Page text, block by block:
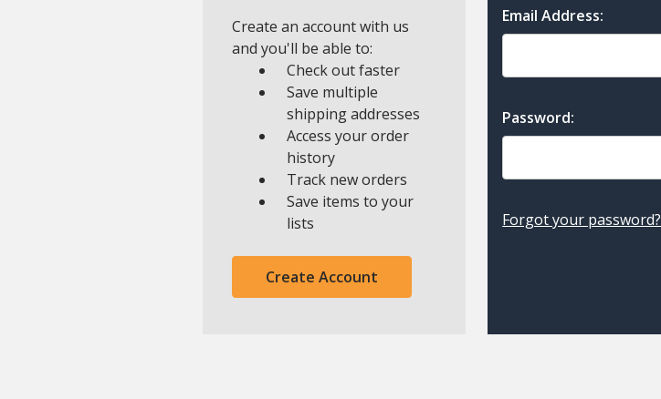
Email Address:
Password:
Forgot your password?
Create an account with us
and you'll be able to:
Check out faster
Save multiple
shipping addresses
Access your order
history
Track new orders
Save items to your
lists
Create Account